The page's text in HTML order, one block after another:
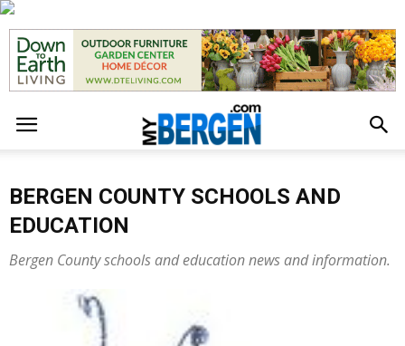
BERGEN COUNTY SCHOOLS AND
EDUCATION
Bergen County schools and education news and information.